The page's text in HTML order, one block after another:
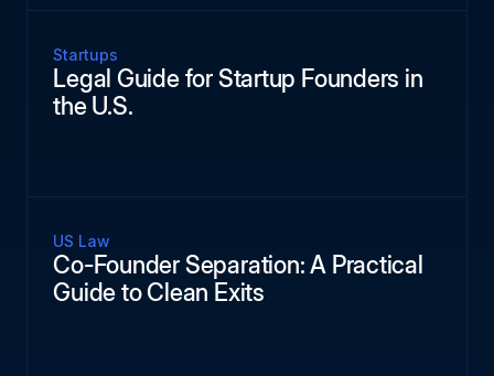
Startups
Legal Guide for Startup Founders in
the U.S.
US Law
Co-Founder Separation: A Practical
Guide to Clean Exits